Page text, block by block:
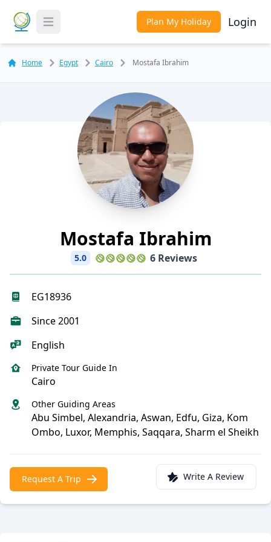
Toggle Menu Plan My Holiday Login
Home Egypt Cairo Mostafa Ibrahim
Mostafa Ibrahim
5.0 6 Reviews
EG18936
Since 2001
English
Private Tour Guide In
Cairo
Other Guiding Areas
Abu Simbel, Alexandria, Aswan, Edfu, Giza, Kom
Ombo, Luxor, Memphis, Saqqara, Sharm el Sheikh
Request A Trip Write A Review